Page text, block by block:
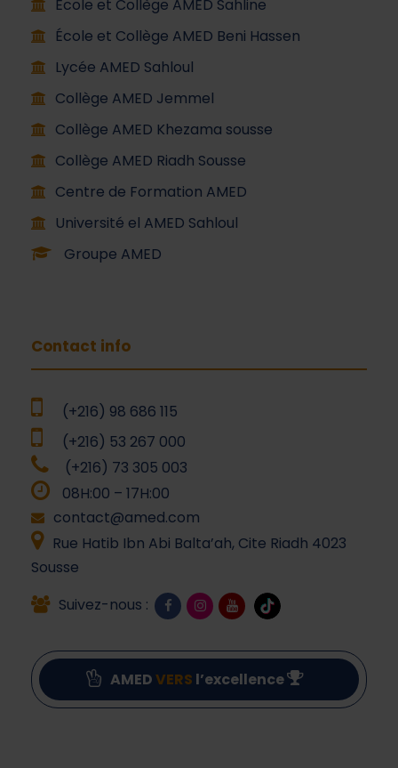
École et Collège AMED Sahline
École et Collège AMED Beni Hassen
Lycée AMED Sahloul
Collège AMED Jemmel
Collège AMED Khezama sousse
Collège AMED Riadh Sousse
Centre de Formation AMED
Université el AMED Sahloul
Groupe AMED
Contact info
(+216) 98 686 115
(+216) 53 267 000
(+216) 73 305 003
08H:00 – 17H:00
contact@amed.com
Rue Hatib Ibn Abi Balta’ah, Cite Riadh 4023
Sousse
Suivez-nous :
AMEDVERS l’excellence